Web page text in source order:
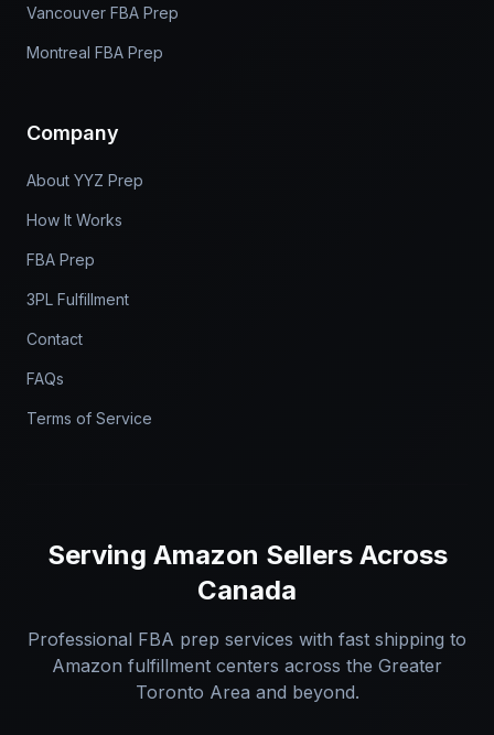
Vancouver FBA Prep
Montreal FBA Prep
Company
About YYZ Prep
How It Works
FBA Prep
3PL Fulfillment
Contact
FAQs
Terms of Service
Serving Amazon SellersAcross
Canada
Professional FBA prep services with fast shipping to
Amazon fulfillment centers across the Greater
Toronto Area and beyond.